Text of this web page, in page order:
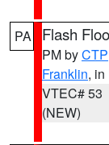
PA Flash
PM byCTP
Franklin, in
VTEC# 53
(NEW)